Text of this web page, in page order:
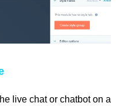
live chat or chatbot on a